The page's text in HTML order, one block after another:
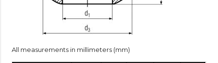
All measurements in millimeters (mm)